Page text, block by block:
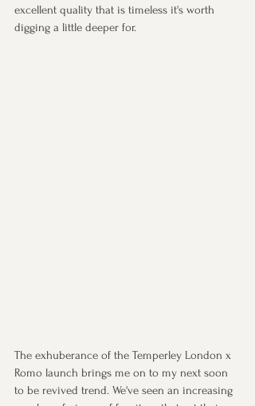
excellent quality that is timeless it's worth
digging a little deeper for.
The exhuberance of the Temperley London x
Romo launch brings me on to my next soon
to be revived trend. We've seen an increasing